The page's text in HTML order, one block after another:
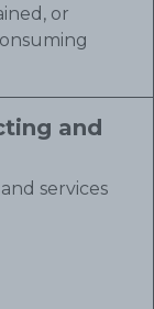
or
and
services